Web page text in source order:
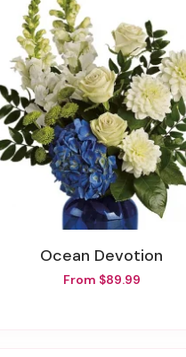
Ocean Devotion
From $89.99